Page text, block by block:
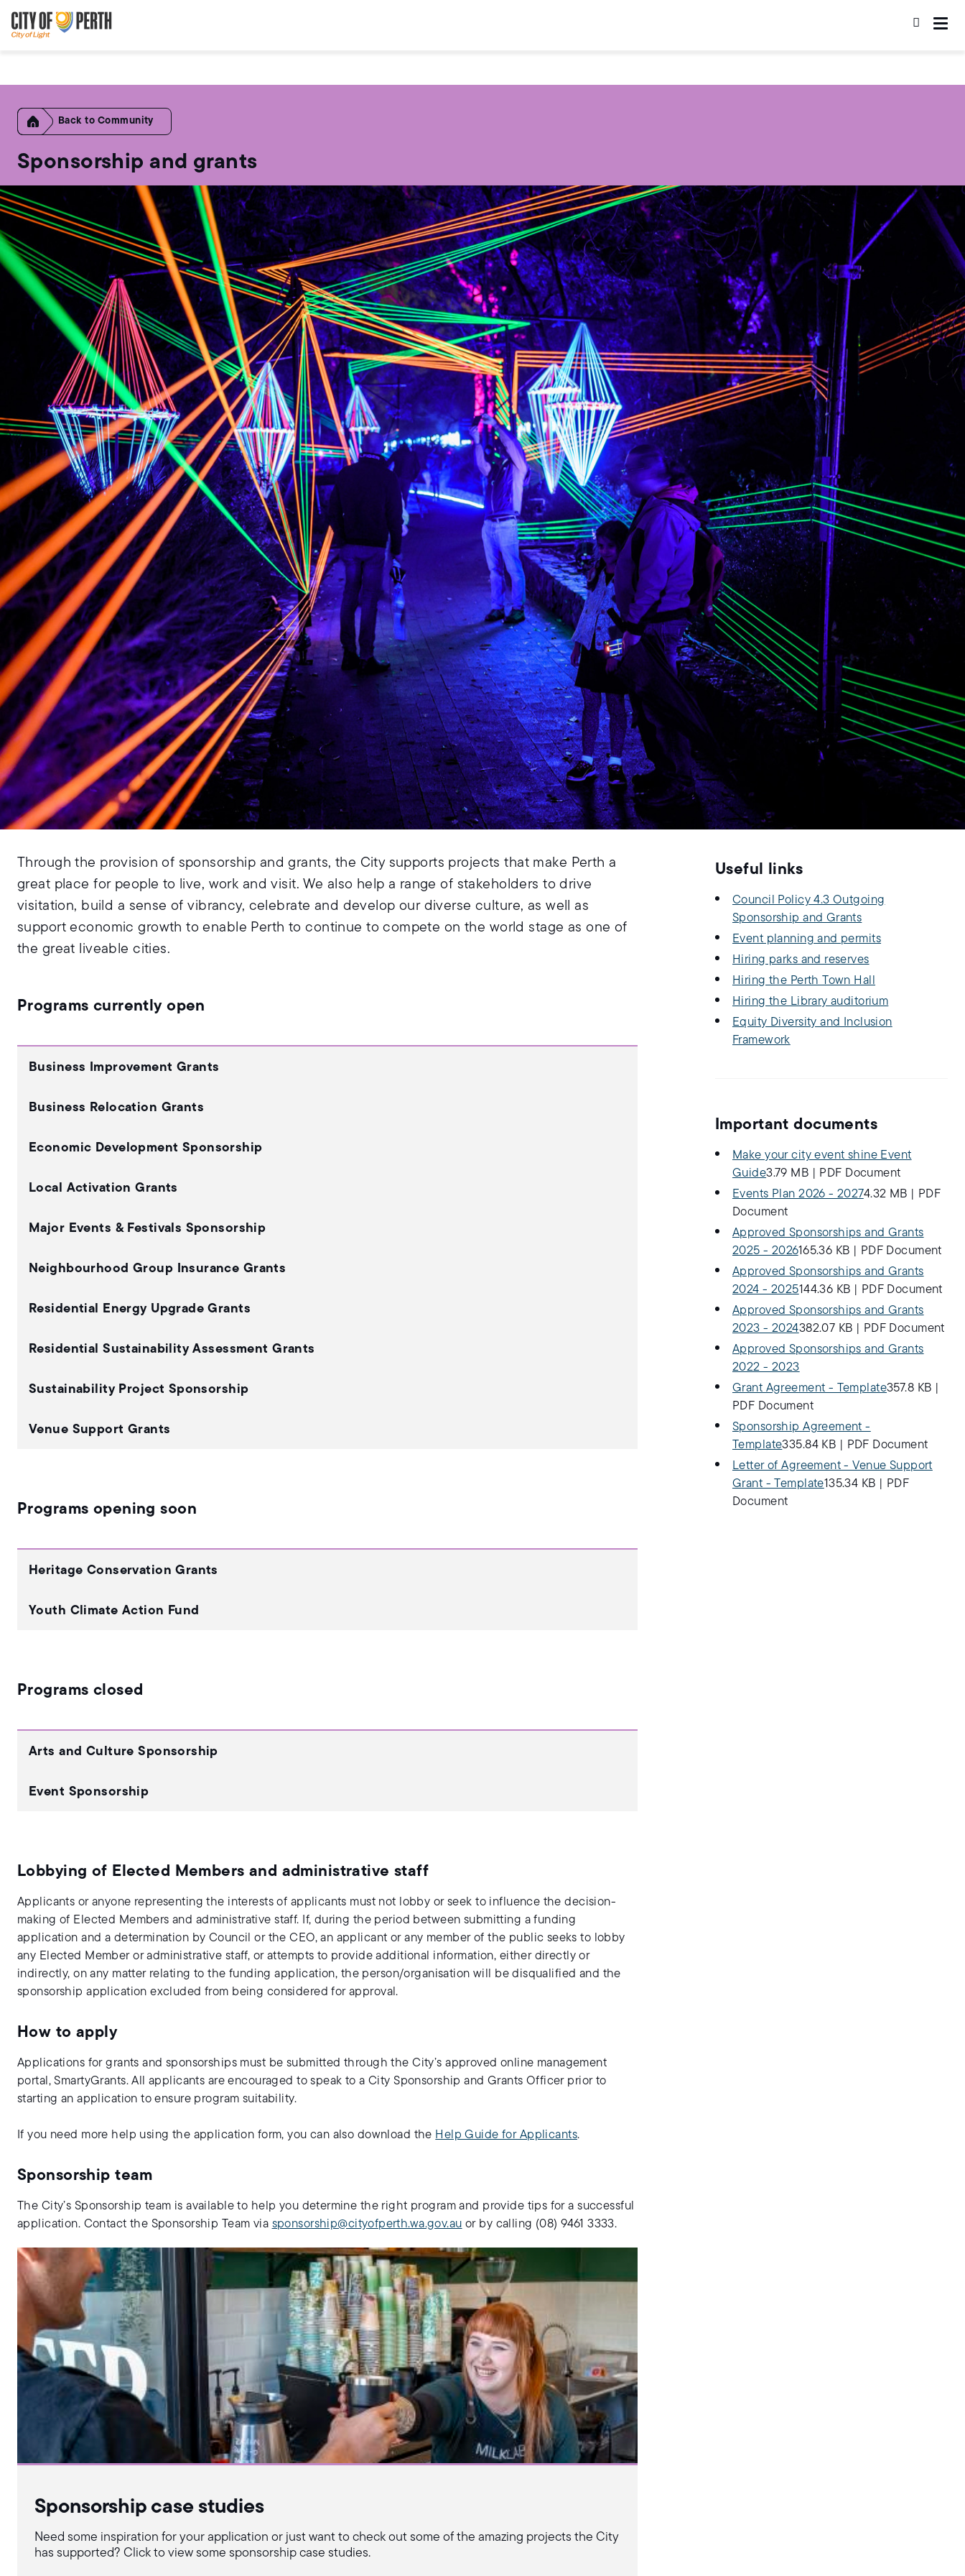
to
main
content
to
main
navigation
Home Community
Sponsorship and grants
Through the provision of sponsorship and grants, the City supports projects that make Perth a
great place for people to live, work and visit. We also help a range of stakeholders to drive
visitation, build a sense of vibrancy, celebrate and develop our diverse culture, as well as
support economic growth to enable Perth to continue to compete on the world stage as one of
the great liveable cities.
Programs currently open
Business Improvement Grants
Business Relocation Grants
Economic Development Sponsorship
Local Activation Grants
Major Events & Festivals Sponsorship
Neighbourhood Group Insurance Grants
Residential Energy Upgrade Grants
Residential Sustainability Assessment Grants
Sustainability Project Sponsorship
Venue Support Grants
Programs opening soon
Heritage Conservation Grants
Youth Climate Action Fund
Programs closed
Arts and Culture Sponsorship
Event Sponsorship
Lobbying of Elected Members and administrative staff
Applicants or anyone representing the interests of applicants must not lobby or seek to influence the decision-
making of Elected Members and administrative staff. If, during the period between submitting a funding
application and a determination by Council or the CEO, an applicant or any member of the public seeks to lobby
any Elected Member or administrative staff, or attempts to provide additional information, either directly or
indirectly, on any matter relating to the funding application, the person/organisation will be disqualified and the
sponsorship application excluded from being considered for approval.
How to apply
Applications for grants and sponsorships must be submitted through the City’s approved online management
portal, SmartyGrants. All applicants are encouraged to speak to a City Sponsorship and Grants Officer prior to
starting an application to ensure program suitability.
If you need more help using the application form, you can also download the Help Guide for Applicants.
Sponsorship team
The City’s Sponsorship team is available to help you determine the right program and provide tips for a successful
application. Contact the Sponsorship Team via sponsorship@cityofperth.wa.gov.au or by calling (08) 9461 3333.
Sponsorship case studies
Need some inspiration for your application or just want to check out some of the amazing projects the City
has supported? Click to view some sponsorship case studies.
Useful links
Council Policy 4.3 Outgoing
Sponsorship and Grants
Event planning and permits
Hiring parks and reserves
Hiring the Perth Town Hall
Hiring the Library auditorium
Equity Diversity and Inclusion
Framework
Important documents
Make your city event shine Event
Guide3.79 MB
PDF Document
Events Plan 2026 - 20274.32 MB
PDF
Document
Approved Sponsorships and Grants
2025 - 2026165.36 KB
PDF Document
Approved Sponsorships and Grants
2024 - 2025144.36 KB
PDF Document
Approved Sponsorships and Grants
2023 - 2024382.07 KB
PDF Document
Approved Sponsorships and Grants
2022 - 2023
Grant Agreement - Template357.8 KB
PDF Document
Sponsorship Agreement -
Template335.84 KB
PDF Document
Letter of Agreement - Venue Support
Grant - Template135.34 KB
PDF
Document